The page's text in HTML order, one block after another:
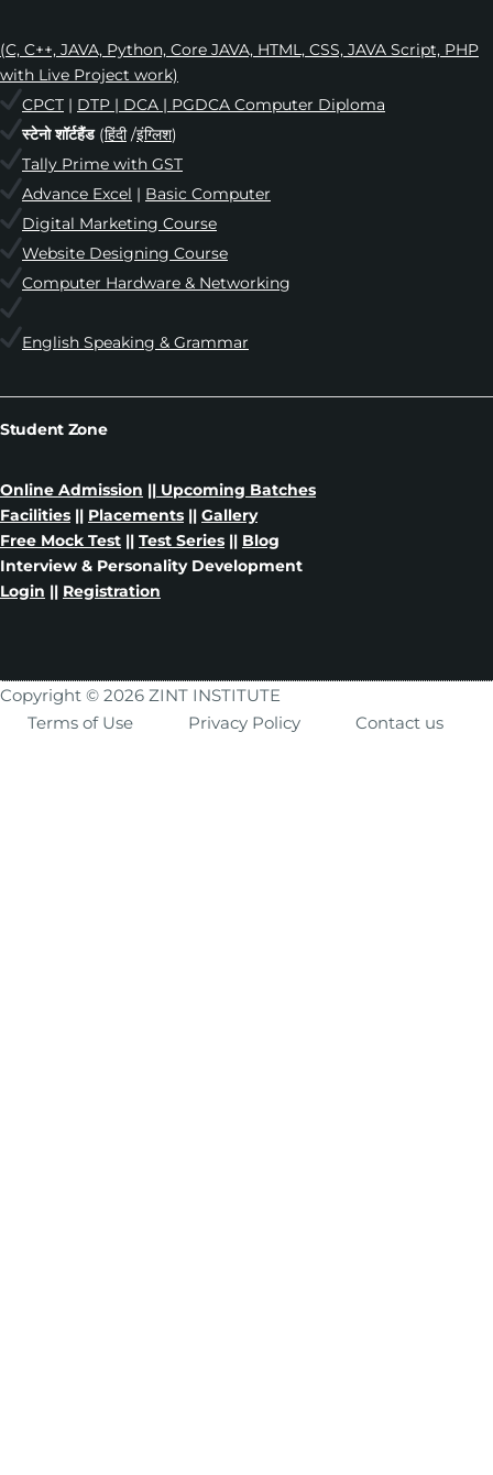
(C, C++, JAVA, Python, Core JAVA, HTML, CSS, JAVA Script, PHP
with Live Project work)
CPCT | DTP | DCA | PGDCA Computer Diploma
स्टेनो शॉर्टहैंड(हिंदी/इंग्लिश)
Tally Prime with GST
Advance Excel | Basic Computer
Digital Marketing Course
Website Designing Course
Computer Hardware & Networking
English Speaking & Grammar
Student Zone
Online Admission || Upcoming Batches
Facilities || Placements || Gallery
Free Mock Test || Test Series || Blog
Interview & Personality Development
Login || Registration
Copyright © 2026 ZINT INSTITUTE
Terms of Use
Privacy Policy Contact us